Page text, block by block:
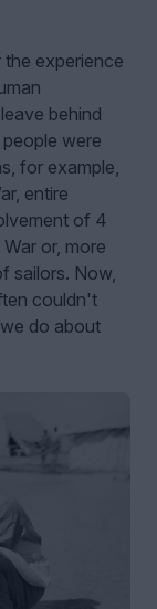
experience
behind
were
for example,
entire
of 4
or, more
sailors. Now,
couldn't
do about